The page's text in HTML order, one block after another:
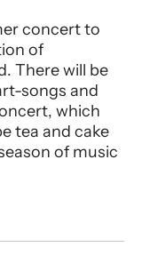
concert to
of
There will be
songs and
which
tea and cake
of music